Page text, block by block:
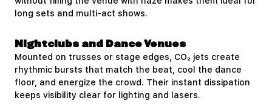
long sets and multi-act shows.
Nightclubs and Dance Venues
Mounted on trusses or stage edges, CO₂ jets create
rhythmic bursts that match the beat, cool the dance
floor, and energize the crowd. Their instant dissipation
keeps visibility clear for lighting and lasers.